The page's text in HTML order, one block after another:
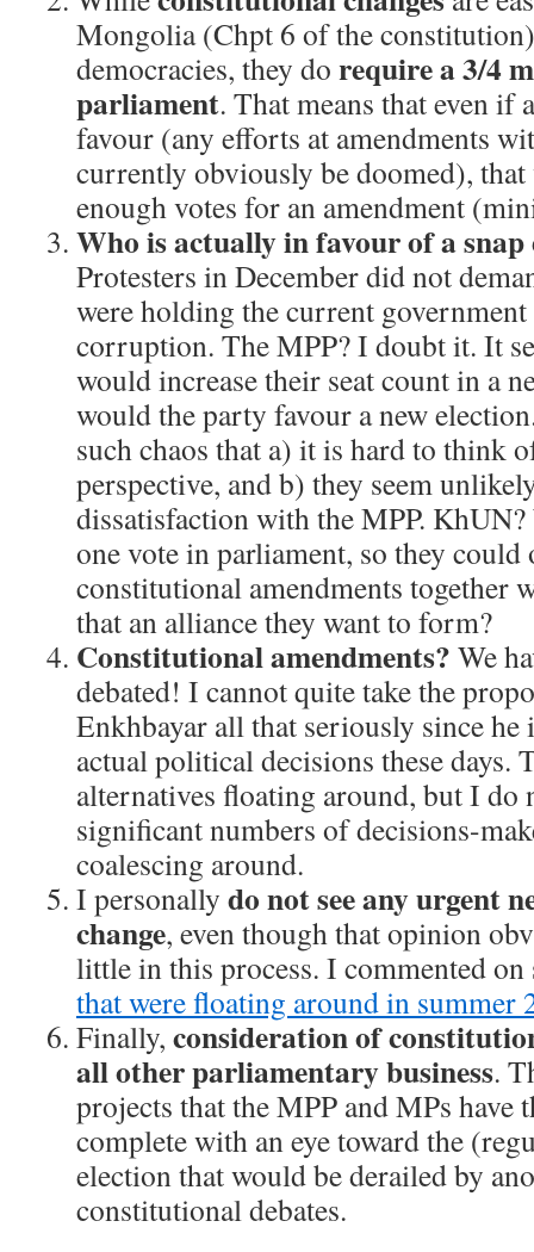
Mongolia (Chpt 6 of the
democracies, they do require a 3/4
parliament. That means that even if
favour (any efforts at amendments
currently obviously be doomed),
enough votes for an amendment
Who is actually in favour of a snap
Protesters in December did not
were holding the current
corruption. The MPP? I doubt it. It
would increase their seat count in a
would the party favour a new
such chaos that a) it is hard to think
perspective, and b) they seem
dissatisfaction with the MPP.
one vote in parliament, so they
constitutional amendments together
that an alliance they want to form?
Constitutional amendments? We
debated! I cannot quite take the
Enkhbayar all that seriously since
actual political decisions these days.
alternatives floating around, but I do
significant numbers of decisions-
coalescing around.
I personally do not see any urgent
change, even though that opinion
little in this process. I commented
that were floating around in summer
Finally, consideration of
all other parliamentary business.
projects that the MPP and MPs have
complete with an eye toward the
election that would be derailed by
constitutional debates.